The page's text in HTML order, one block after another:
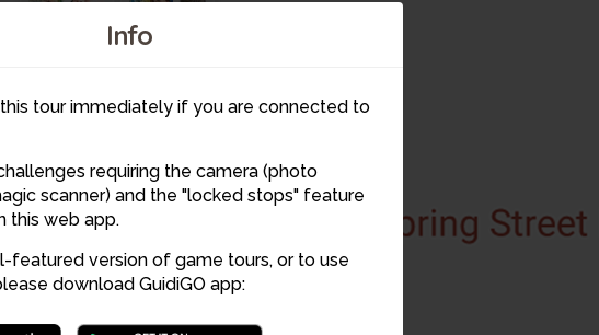
Info
tour immediately if you are connected to
requiring the camera (photo
scanner) and the "locked stops" feature
this web app.
featured version of game tours, or to use
download GuidiGO app:
1
5
7
8 9
10
11
12
15